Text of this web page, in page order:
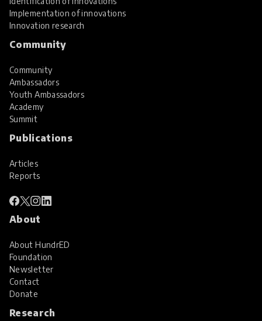
Implementation of innovations
Innovation research
Community
Community
Ambassadors
Youth Ambassadors
Academy
Summit
Publications
Articles
Reports
About
About HundrED
Foundation
Newsletter
Contact
Donate
Research